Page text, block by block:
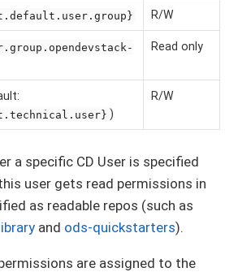
R/W
Read only
)
R/W
a specific CD User is specified
user gets read permissions in
as readable repos (such as
and ods-quickstarters).
are assigned to the